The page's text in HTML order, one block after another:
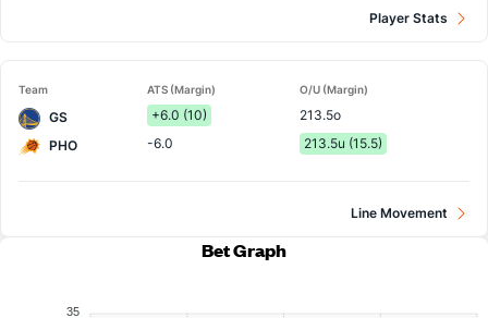
Player Stats
Team ATS (Margin) O/U (Margin)
GS +6.0 (10)
213.5o
PHO
-6.0 213.5u (15.5)
Line Movement
Bet Graph
35